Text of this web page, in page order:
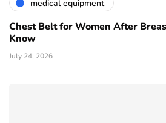
medical equipment
Chest Belt for Women After
Know
July 24, 2026